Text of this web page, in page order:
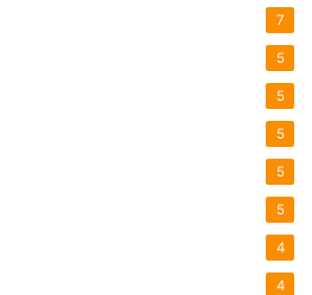
7
5
5
5
5
5
4
4